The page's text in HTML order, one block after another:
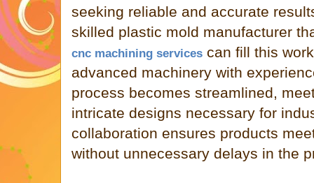
seeking reliable and accurate
skilled plastic mold manufacturer
cnc machining services can fill this
advanced machinery with
process becomes streamlined,
intricate designs necessary for
collaboration ensures products
without unnecessary delays in the